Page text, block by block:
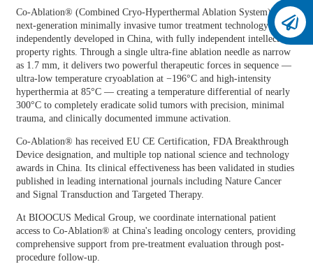
Co-Ablation® (Combined Cryo-Hyperthermal Ablation System) is a
next-generation minimally invasive tumor treatment technology
independently developed in China, with fully independent intellectual
property rights. Through a single ultra-fine ablation needle as narrow
as 1.7 mm, it delivers two powerful therapeutic forces in sequence —
ultra-low temperature cryoablation at −196°C and high-intensity
hyperthermia at 85°C — creating a temperature differential of nearly
300°C to completely eradicate solid tumors with precision, minimal
trauma, and clinically documented immune activation.
Co-Ablation® has received EU CE Certification, FDA Breakthrough
Device designation, and multiple top national science and technology
awards in China. Its clinical effectiveness has been validated in studies
published in leading international journals including Nature Cancer
and Signal Transduction and Targeted Therapy.
At BIOOCUS Medical Group, we coordinate international patient
access to Co-Ablation® at China's leading oncology centers, providing
comprehensive support from pre-treatment evaluation through post-
procedure follow-up.